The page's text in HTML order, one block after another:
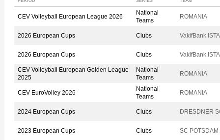
CEV Volleyball European League 2026
National
Teams
ROMANIA
2026 European Cups Clubs VakifBank
2026 European Cups Clubs VakifBank
CEV Volleyball European Golden League
2025
National
Teams
ROMANIA
CEV EuroVolley 2026
National
Teams
ROMANIA
2024 European Cups Clubs DRESDNER
2023 European Cups Clubs SC POTSDAM